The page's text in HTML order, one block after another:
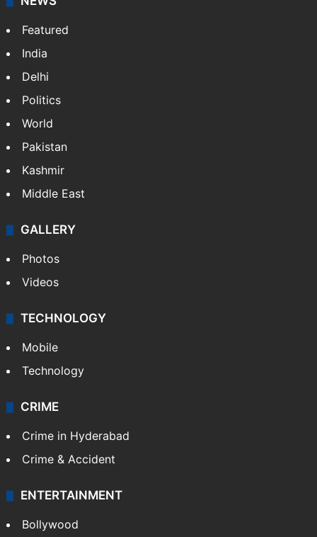
Featured
India
Delhi
Politics
World
Pakistan
Kashmir
Middle East
GALLERY
Photos
Videos
TECHNOLOGY
Mobile
Technology
CRIME
Crime in Hyderabad
Crime & Accident
ENTERTAINMENT
Bollywood